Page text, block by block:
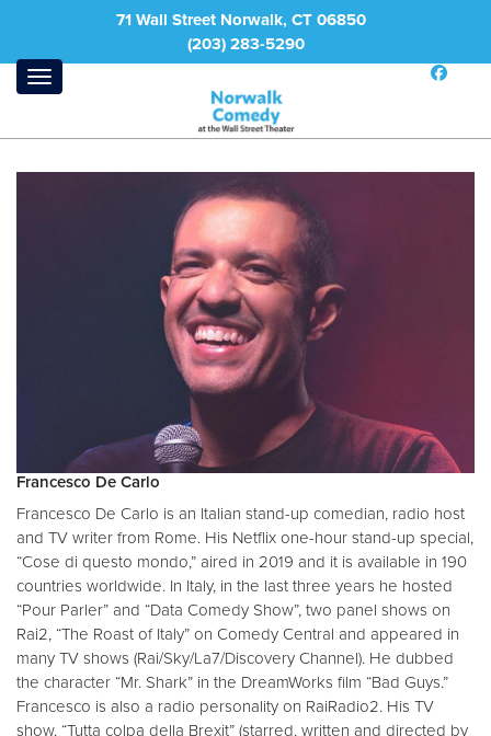
71 Wall Street Norwalk, CT 06850
(203) 283-5290
Francesco De Carlo
Francesco De Carlo is an Italian stand-up comedian, radio host
and TV writer from Rome. His Netflix one-hour stand-up special,
“Cose di questo mondo,” aired in 2019 and it is available in 190
countries worldwide. In Italy, in the last three years he hosted
“Pour Parler” and “Data Comedy Show”, two panel shows on
Rai2, “The Roast of Italy” on Comedy Central and appeared in
many TV shows (Rai/Sky/La7/Discovery Channel). He dubbed
the character “Mr. Shark” in the DreamWorks film “Bad Guys.”
Francesco is also a radio personality on RaiRadio2. His TV
show, “Tutta colpa della Brexit” (starred, written and directed by